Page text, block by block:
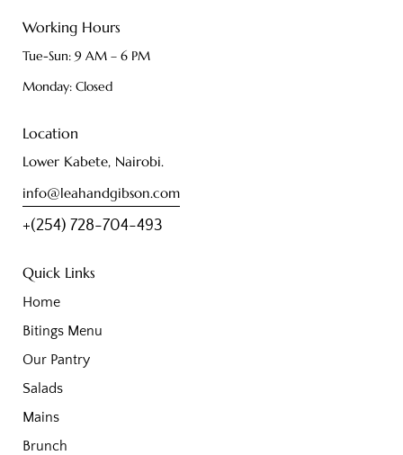
Working Hours
Tue-Sun: 9 AM – 6 PM
Monday: Closed
Location
Lower Kabete, Nairobi.
info@leahandgibson.com
+(254) 728-704-493
Quick Links
Home
Bitings Menu
Our Pantry
Salads
Mains
Brunch